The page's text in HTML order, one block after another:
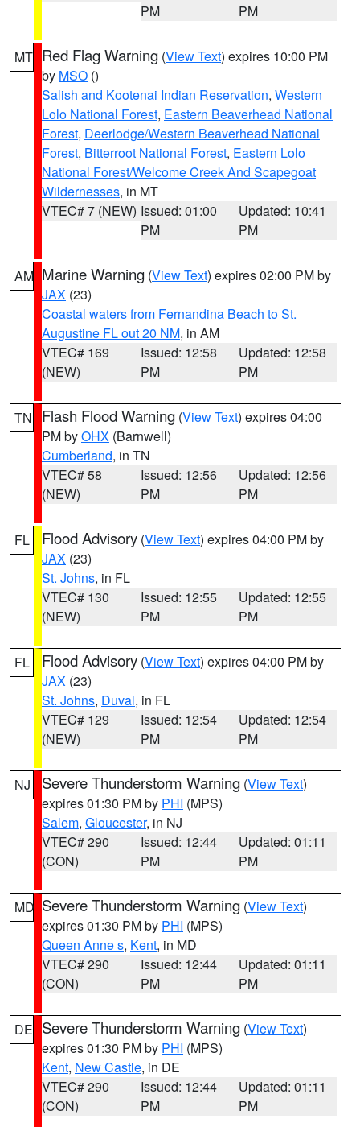
PM
PM
MT Red Flag Warning (View Text) expires 10:00 PM
by MSO ()
Salish and Kootenai Indian Reservation, Western
Lolo National Forest, Eastern Beaverhead National
Forest, Deerlodge/Western Beaverhead National
Forest, Bitterroot National Forest, Eastern Lolo
National Forest/Welcome Creek And Scapegoat
Wildernesses, in MT
VTEC# 7 (NEW) Issued: 01:00
PM
Updated: 10:41
PM
AM Marine Warning (View Text) expires 02:00 PM by
JAX (23)
Coastal waters from Fernandina Beach to St.
Augustine FL out 20 NM, in AM
VTEC# 169
(NEW)
Issued: 12:58
PM
Updated: 12:58
PM
TN Flash Flood Warning (View Text) expires 04:00
PM byOHX (Barnwell)
Cumberland, in TN
VTEC# 58
(NEW)
Issued: 12:56
PM
Updated: 12:56
PM
FL Flood Advisory (View Text) expires 04:00 PM by
JAX (23)
St. Johns, in FL
VTEC# 130
(NEW)
Issued: 12:55
PM
Updated: 12:55
PM
FL Flood Advisory (View Text) expires 04:00 PM by
JAX (23)
St. Johns, Duval, in FL
VTEC# 129
(NEW)
Issued: 12:54
PM
Updated: 12:54
PM
NJ Severe Thunderstorm Warning (View Text)
expires 01:30 PM by PHI (MPS)
Salem, Gloucester, in NJ
VTEC# 290
(CON)
Issued: 12:44
PM
Updated: 01:11
PM
MD Severe Thunderstorm Warning (View Text)
expires 01:30 PM by PHI (MPS)
Queen Anne s, Kent, in MD
VTEC# 290
(CON)
Issued: 12:44
PM
Updated: 01:11
PM
DE Severe Thunderstorm Warning (View Text)
expires 01:30 PM by PHI (MPS)
Kent, New Castle, in DE
VTEC# 290
(CON)
Issued: 12:44
PM
Updated: 01:11
PM